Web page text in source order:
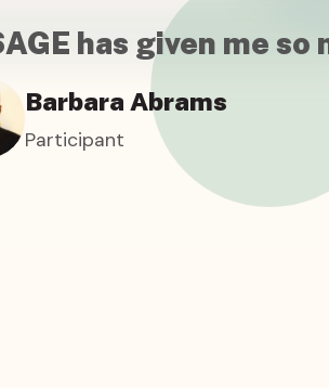
has given me so
Barbara Abrams
Participant